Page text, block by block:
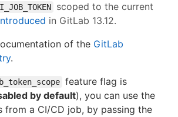
scoped to the current
in GitLab 13.12.
of the GitLab
.
feature flag is
by default), you can use the
from a CI/CD job, by passing the